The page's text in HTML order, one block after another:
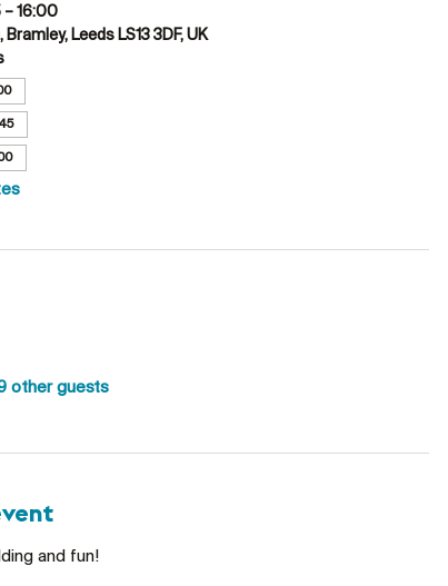
– 16:00
Leeds LS13 3DF, UK
other guests
and fun!